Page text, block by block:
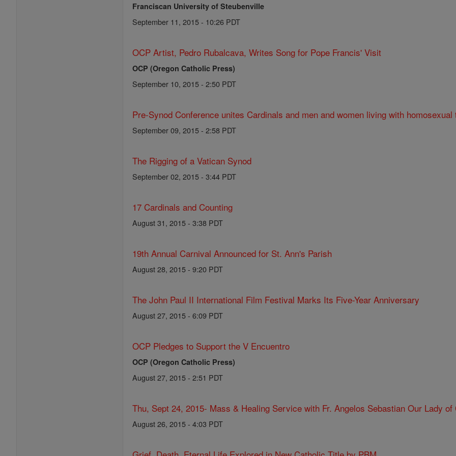
Franciscan University of Steubenville
September 11, 2015 - 10:26 PDT
OCP Artist, Pedro Rubalcava, Writes Song for Pope Francis' Visit
OCP (Oregon Catholic Press)
September 10, 2015 - 2:50 PDT
Pre-Synod Conference unites Cardinals and men and women living with homosexual
September 09, 2015 - 2:58 PDT
The Rigging of a Vatican Synod
September 02, 2015 - 3:44 PDT
17 Cardinals and Counting
August 31, 2015 - 3:38 PDT
19th Annual Carnival Announced for St. Ann's Parish
August 28, 2015 - 9:20 PDT
The John Paul II International Film Festival Marks Its Five-Year Anniversary
August 27, 2015 - 6:09 PDT
OCP Pledges to Support the V Encuentro
OCP (Oregon Catholic Press)
August 27, 2015 - 2:51 PDT
Thu, Sept 24, 2015- Mass & Healing Service with Fr. Angelos Sebastian Our Lady
August 26, 2015 - 4:03 PDT